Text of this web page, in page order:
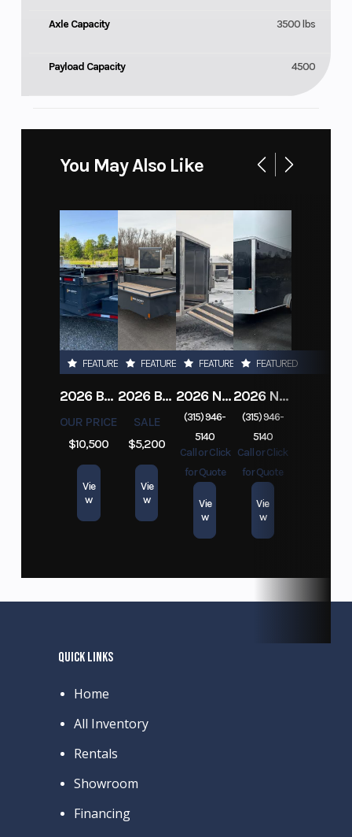
Axle Capacity 3500 lbs
Payload Capacity 4500
You May Also Like
FEATURED
2026 BELMONT DTL7212-10K-RAMPS
OUR PRICE
$10,500
Vie
w
FEATURED
2026 BELMONT 82" X 14' STEEL SIDE 5K LANDSCAPE TRAILER
SALE
$5,200
Vie
w
FEATURED
2026 NITRO DECKOVER DRIVE IN / DRIVE OUT 101X22, 4 PLACE SNOWMOBILE TRAILER
(315) 946-
5140
Call or Click
for Quote
Vie
w
FEATURED
2026 NITRO ALUMINUM 7.5X16 CARGO / ENCLOSED TRAILER, RAMP DOOR
(315) 946-
5140
Call or Click
for Quote
Vie
w
QUICK LINKS
Home
All Inventory
Rentals
Showroom
Financing